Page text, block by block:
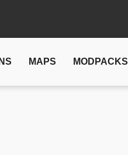
MAPS MODPACKS